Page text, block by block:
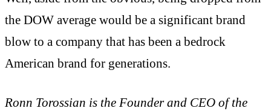
the DOW average would be a significant brand
blow to a company that has been a bedrock
American brand for generations.
Ronn Torossian is the Founder and CEO of the